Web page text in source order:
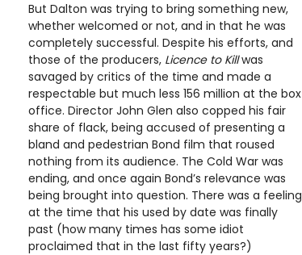
But Dalton was trying to bring something new,
whether welcomed or not, and in that he was
completely successful. Despite his efforts, and
those of the producers, Licence to Killwas
savaged by critics of the time and made a
respectable but much less 156 million at the box
office. Director John Glen also copped his fair
share of flack, being accused of presenting a
bland and pedestrian Bond film that roused
nothing from its audience. The Cold War was
ending, and once again Bond’s relevance was
being brought into question. There was a feeling
at the time that his used by date was finally
past (how many times has some idiot
proclaimed that in the last fifty years?)